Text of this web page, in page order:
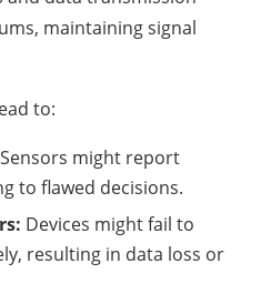
maintaining signal
to:
Sensors might report
to flawed decisions.
Devices might fail to
resulting in data loss or